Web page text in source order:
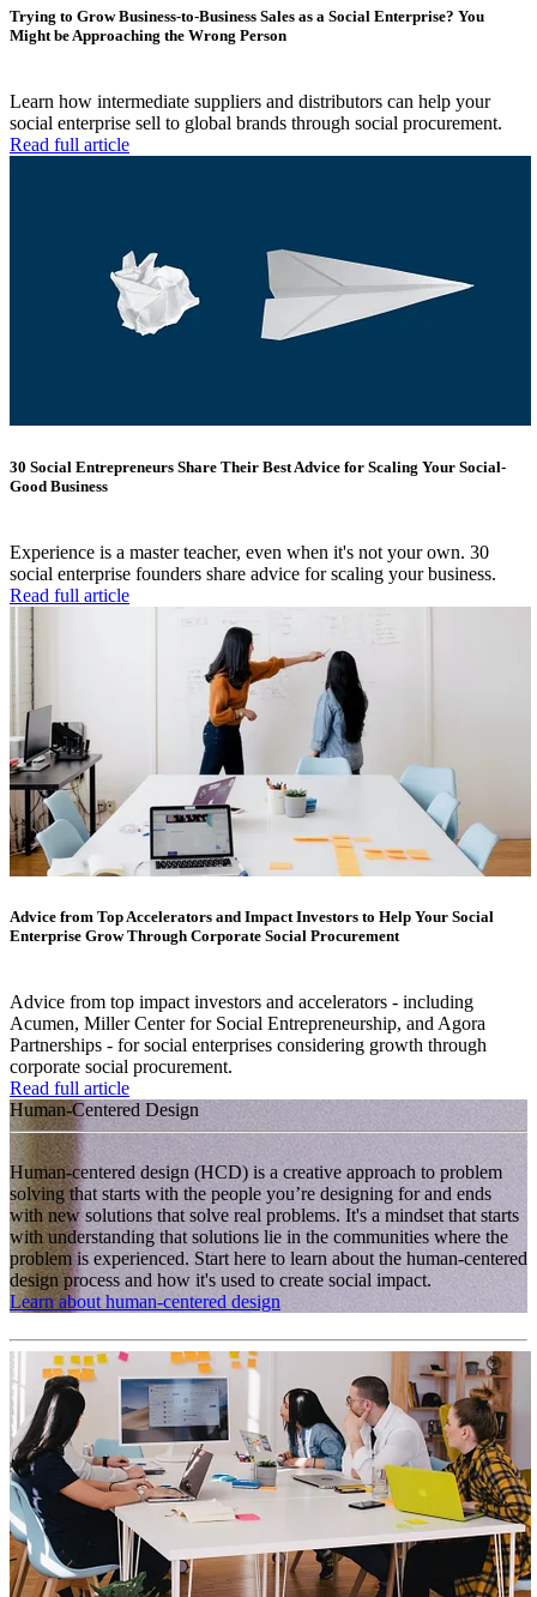
Trying to Grow Business-to-Business Sales as a Social Enterprise? You
Might be Approaching the Wrong Person
Learn how intermediate suppliers and distributors can help your
social enterprise sell to global brands through social procurement.
Read full article
30 Social Entrepreneurs Share Their Best Advice for Scaling Your Social-
Good Business
Experience is a master teacher, even when it's not your own. 30
social enterprise founders share advice for scaling your business.
Read full article
Advice from Top Accelerators and Impact Investors to Help Your Social
Enterprise Grow Through Corporate Social Procurement
Advice from top impact investors and accelerators - including
Acumen, Miller Center for Social Entrepreneurship, and Agora
Partnerships - for social enterprises considering growth through
corporate social procurement.
Read full article
Human-Centered Design
Human-centered design (HCD) is a creative approach to problem
solving that starts with the people you’re designing for and ends
with new solutions that solve real problems. It's a mindset that starts
with understanding that solutions lie in the communities where the
problem is experienced. Start here to learn about the human-centered
design process and how it's used to create social impact.
Learn about human-centered design